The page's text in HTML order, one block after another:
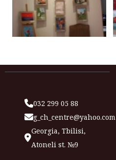
032 299 05 88
g_ch_centre@yahoo.com
Georgia, Tbilisi,
Atoneli st. №9